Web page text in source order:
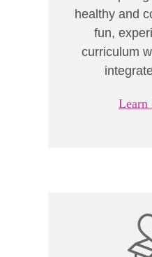
healthy and
fun,
curriculum
Learn